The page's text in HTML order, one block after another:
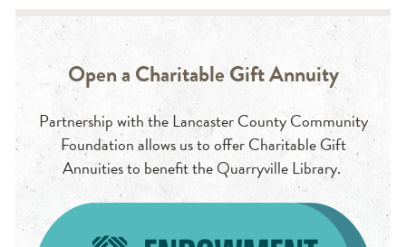
Open a Charitable Gift Annuity
Partnership with the Lancaster County Community
Foundation allows us to offer Charitable Gift
Annuities to benefit the Quarryville Library.